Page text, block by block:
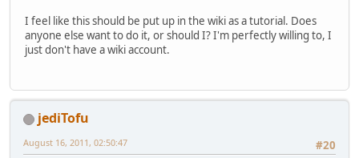
I feel like this should be put up in the wiki as a tutorial. Does
anyone else want to do it, or should I? I'm perfectly willing to, I
just don't have a wiki account.
jediTofu
#20
August 16, 2011, 02:50:47